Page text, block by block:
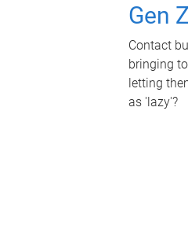
Gen
Contact
bringing
letting
as 'lazy'?